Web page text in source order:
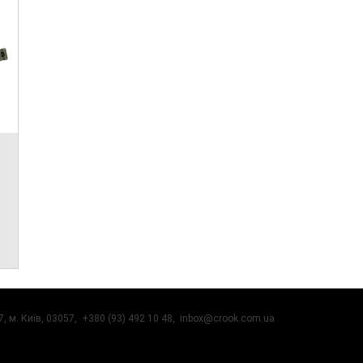
м. Київ, 03057, +380 (93) 492 10 48, inbox@crook.com.ua